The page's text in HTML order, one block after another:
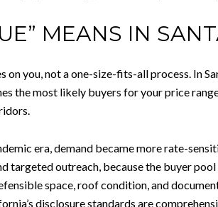
MEANS IN
you, not a one-size-fits-all process. In
the most likely buyers for your price
era, demand became more rate-
targeted outreach, because the buyer
space, roof condition, and
disclosure standards are